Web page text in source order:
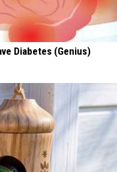
Diabetes (Genius)